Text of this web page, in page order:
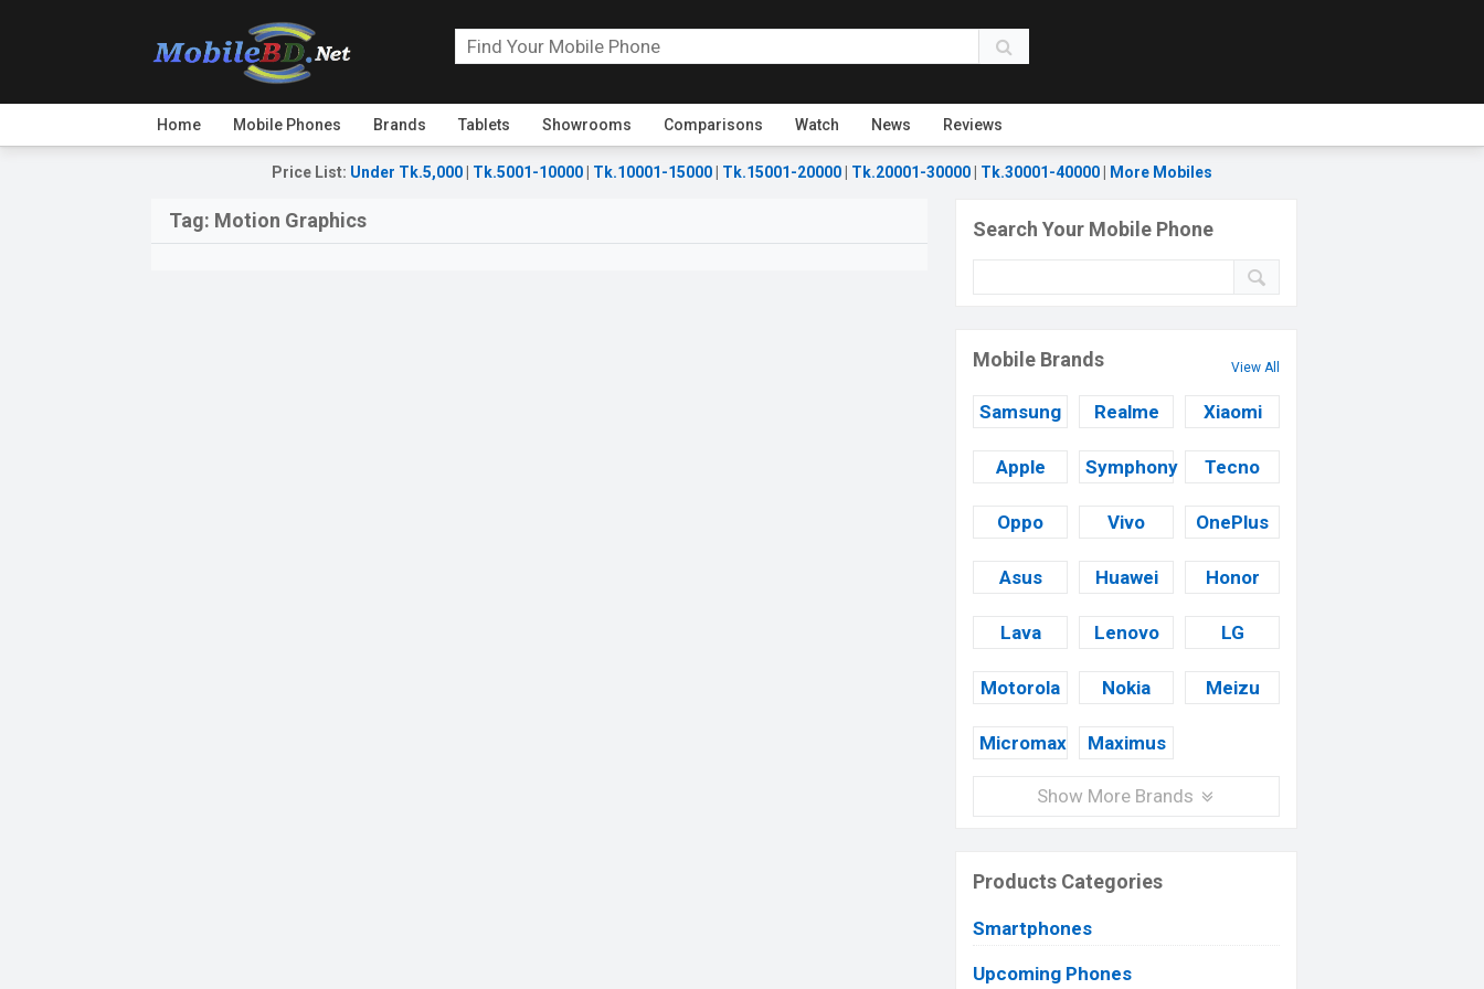
Home Mobile Phones Brands Tablets Showrooms Comparisons Watch News Reviews
Price List: Under Tk.5,000 Tk.5001-10000 Tk.10001-15000 Tk.15001-20000 Tk.20001-30000 Tk.30001-40000 More Mobiles
Tag: Motion Graphics Search Your Mobile Phone
Mobile Brands View All
Samsung Realme Xiaomi
Apple Symphony Tecno
Oppo Vivo OnePlus
Asus Huawei Honor
Lava Lenovo LG
Motorola Nokia Meizu
Micromax Maximus
Show More Brands
Products Categories
Smartphones
Upcoming Phones